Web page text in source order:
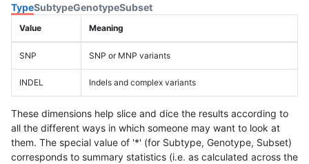
TypeSubtypeGenotypeSubset
Value Meaning
SNP SNP or MNP variants
INDEL Indels and complex variants
These dimensions help slice and dice the results according to
all the different ways in which someone may want to look at
them. The special value of '*' (for Subtype, Genotype, Subset)
corresponds to summary statistics (i.e. as calculated across the